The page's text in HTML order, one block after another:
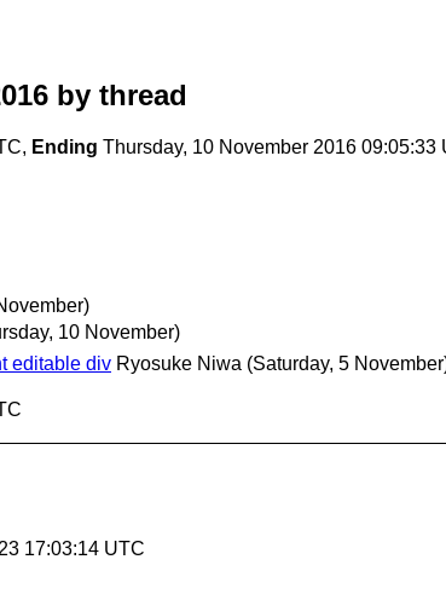
by thread
Ending Thursday, 10 November 2016 09:05:33
10 November)
editable div Ryosuke Niwa (Saturday, 5
17:03:14 UTC